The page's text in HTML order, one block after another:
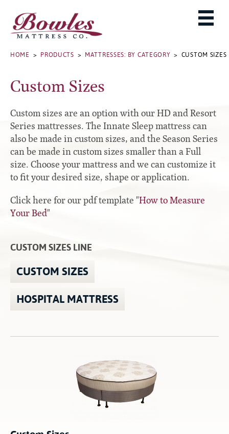
French Lick Springs Hotel Series
Performance Series Hybrid II
Performance Series Hybrids
Innate Sleep
Sleep IN Style
Silver Series
HD Series
Season Series
All Foam Mattresses
Hybrid Mattresses
2-Sided Mattresses
Premium Foundation
Premium Bunk Board
ADJUSTABLE BASES
Accessories
Platform
Premium
Traditional
Specialty
Center Supports
Rollaway & Trundles
PILLOWS
PRODUCT CATALOG
MATTRESS BUYING GUIDE
WARRANTY INFO
DEALER LOGIN
Contact
HOME > PRODUCTS > MATTRESSES: BY CATEGORY > CUSTOM SIZES
Custom Sizes
Custom sizes are an option with our HD and Resort
Series mattresses. The Innate Sleep mattress can
also be made in custom sizes, and the Season Series
can be made in custom sizes smaller than a Full
size. Choose your mattress and we can customize it
to fit your desired size, shape or application.
Click here for our pdf template "How to Measure
Your Bed"
CUSTOM SIZES LINE
CUSTOM SIZES
HOSPITAL MATTRESS